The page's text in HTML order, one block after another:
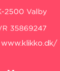
www.klikko.dk/